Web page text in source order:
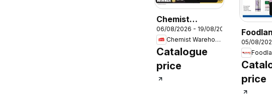
Chemist
Warehouse
catalogue
06/08/2026 - 19/08/2026
Chemist Warehouse
Catalogue
price
05/08/
price